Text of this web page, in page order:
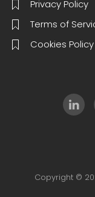
Privacy Policy
Terms of
Cookies Policy
Copyright ©